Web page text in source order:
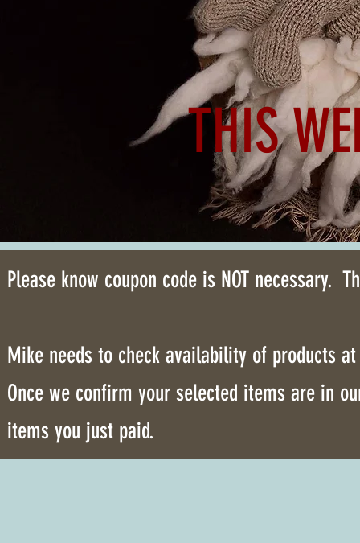
THIS
Please know coupon code is NOT necessary.
Mike needs to check availability of products
Once we confirm your selected items are in
items you just paid.